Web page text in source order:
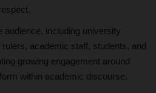
audience, including university
academic staff, students, and
growing engagement around
within academic discourse.